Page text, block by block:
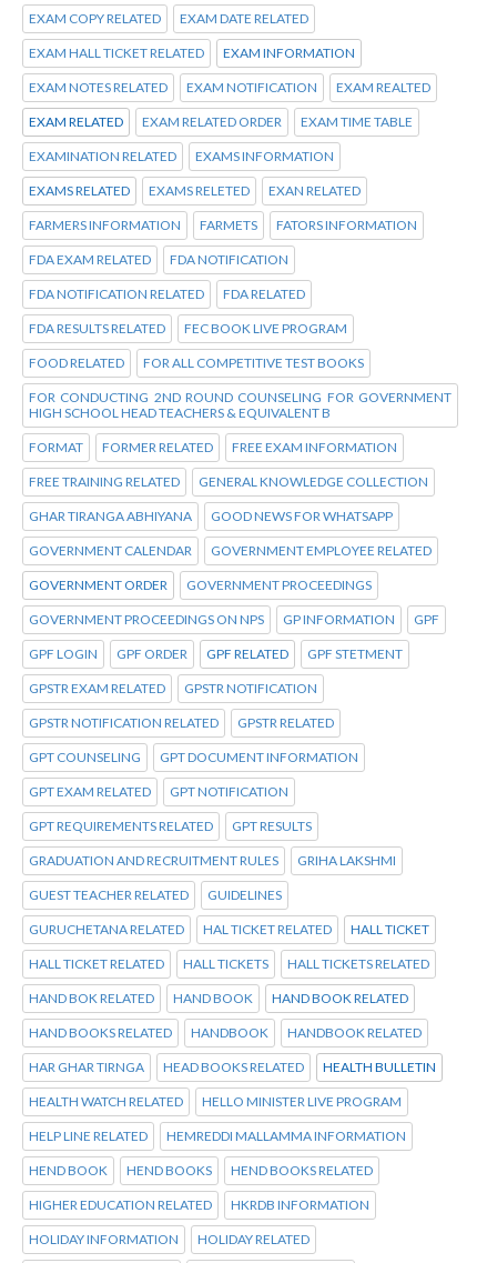
EXAM COPY RELATED EXAM DATE RELATED
EXAM HALL TICKET RELATED EXAM INFORMATION
EXAM NOTES RELATED EXAM NOTIFICATION EXAM REALTED
EXAM RELATED EXAM RELATED ORDER EXAM TIME TABLE
EXAMINATION RELATED EXAMS INFORMATION
EXAMS RELATED EXAMS RELETED EXAN RELATED
FARMERS INFORMATION FARMETS FATORS INFORMATION
FDA EXAM RELATED FDA NOTIFICATION
FDA NOTIFICATION RELATED FDA RELATED
FDA RESULTS RELATED FEC BOOK LIVE PROGRAM
FOOD RELATED FOR ALL COMPETITIVE TEST BOOKS
FOR CONDUCTING 2ND ROUND COUNSELING FOR GOVERNMENT
HIGH SCHOOL HEAD TEACHERS & EQUIVALENT B
FORMAT FORMER RELATED FREE EXAM INFORMATION
FREE TRAINING RELATED GENERAL KNOWLEDGE COLLECTION
GHAR TIRANGA ABHIYANA GOOD NEWS FOR WHATSAPP
GOVERNMENT CALENDAR GOVERNMENT EMPLOYEE RELATED
GOVERNMENT ORDER GOVERNMENT PROCEEDINGS
GOVERNMENT PROCEEDINGS ON NPS GP INFORMATION GPF
GPF LOGIN GPF ORDER GPF RELATED GPF STETMENT
GPSTR EXAM RELATED GPSTR NOTIFICATION
GPSTR NOTIFICATION RELATED GPSTR RELATED
GPT COUNSELING GPT DOCUMENT INFORMATION
GPT EXAM RELATED GPT NOTIFICATION
GPT REQUIREMENTS RELATED GPT RESULTS
GRADUATION AND RECRUITMENT RULES GRIHA LAKSHMI
GUEST TEACHER RELATED GUIDELINES
GURUCHETANA RELATED HAL TICKET RELATED HALL TICKET
HALL TICKET RELATED HALL TICKETS HALL TICKETS RELATED
HAND BOK RELATED HAND BOOK HAND BOOK RELATED
HAND BOOKS RELATED HANDBOOK HANDBOOK RELATED
HAR GHAR TIRNGA HEAD BOOKS RELATED HEALTH BULLETIN
HEALTH WATCH RELATED HELLO MINISTER LIVE PROGRAM
HELP LINE RELATED HEMREDDI MALLAMMA INFORMATION
HEND BOOK HEND BOOKS HEND BOOKS RELATED
HIGHER EDUCATION RELATED HKRDB INFORMATION
HOLIDAY INFORMATION HOLIDAY RELATED